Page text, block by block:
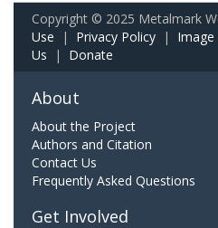
Copyright © 2025 Metalmark
Use | Privacy Policy | Image
Us | Donate
About
About the Project
Authors and Citation
Contact Us
Frequently Asked Questions
Get Involved